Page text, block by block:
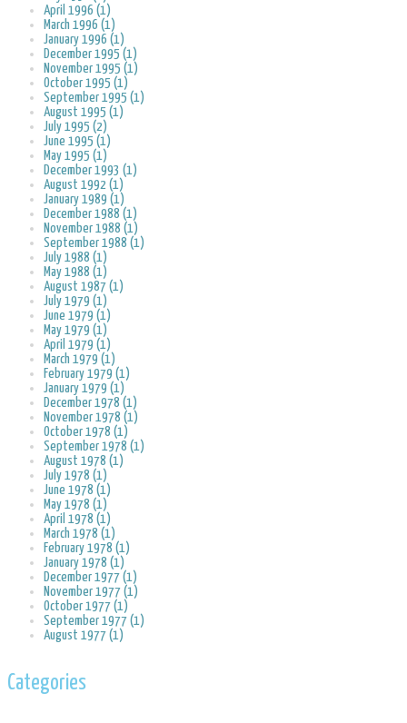
April 1996 (1)
March 1996 (1)
January 1996 (1)
December 1995 (1)
November 1995 (1)
October 1995 (1)
September 1995 (1)
August 1995 (1)
July 1995 (2)
June 1995 (1)
May 1995 (1)
December 1993 (1)
August 1992 (1)
January 1989 (1)
December 1988 (1)
November 1988 (1)
September 1988 (1)
July 1988 (1)
May 1988 (1)
August 1987 (1)
July 1979 (1)
June 1979 (1)
May 1979 (1)
April 1979 (1)
March 1979 (1)
February 1979 (1)
January 1979 (1)
December 1978 (1)
November 1978 (1)
October 1978 (1)
September 1978 (1)
August 1978 (1)
July 1978 (1)
June 1978 (1)
May 1978 (1)
April 1978 (1)
March 1978 (1)
February 1978 (1)
January 1978 (1)
December 1977 (1)
November 1977 (1)
October 1977 (1)
September 1977 (1)
August 1977 (1)
Categories